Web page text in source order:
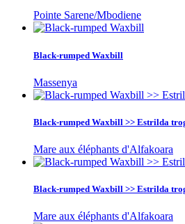
Pointe Sarene/Mbodiene
Black-rumped Waxbill
Massenya
Black-rumped Waxbill >> Estrilda
Mare aux éléphants d'Alfakoara
Black-rumped Waxbill >> Estrilda
Mare aux éléphants d'Alfakoara